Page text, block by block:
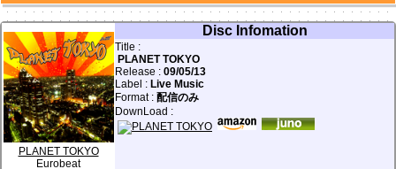
PLANET TOKYO
Eurobeat
Disc Infomation
Title :
PLANET TOKYO
Release : 09/05/13
Label : Live Music
Format : 配信のみ
DownLoad :